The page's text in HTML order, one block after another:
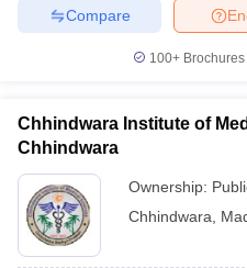
Compare
100+
Chhindwara Institute of
Chhindwara
Ownership:
Chhindwara